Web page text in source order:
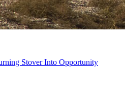
Stover Into Opportunity